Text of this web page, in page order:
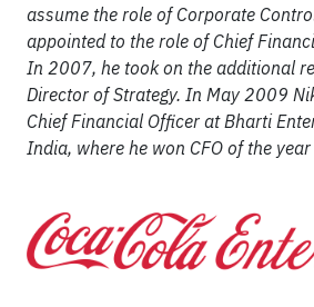
assume the role of Corporate
appointed to the role of Chief
In 2007, he took on the additional
Director of Strategy. In May 2009
Chief Financial Officer at Bharti
India, where he won CFO of the